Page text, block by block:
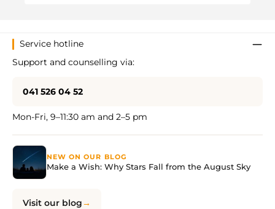
Service hotline
Support and counselling via:
041 526 04 52
Mon-Fri, 9–11:30 am and 2–5 pm
NEW ON OUR BLOG
Make a Wish: Why Stars Fall from the August Sky
Visit our blog